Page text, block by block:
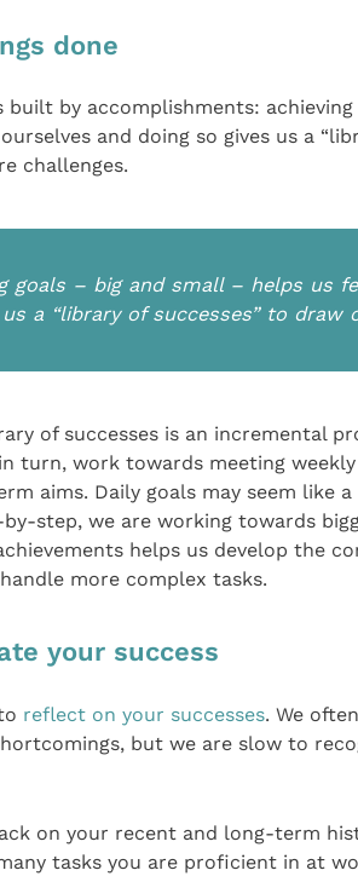
done
built by accomplishments:
and doing so gives us a
challenges.
goals – big and small – helps us
a “library of successes” to
of successes is an incremental
turn, work towards meeting
aims. Daily goals may seem like
step, we are working towards
helps us develop the
more complex tasks.
your success
reflect on your successes. We
but we are slow to
on your recent and long-term
tasks you are proficient in at